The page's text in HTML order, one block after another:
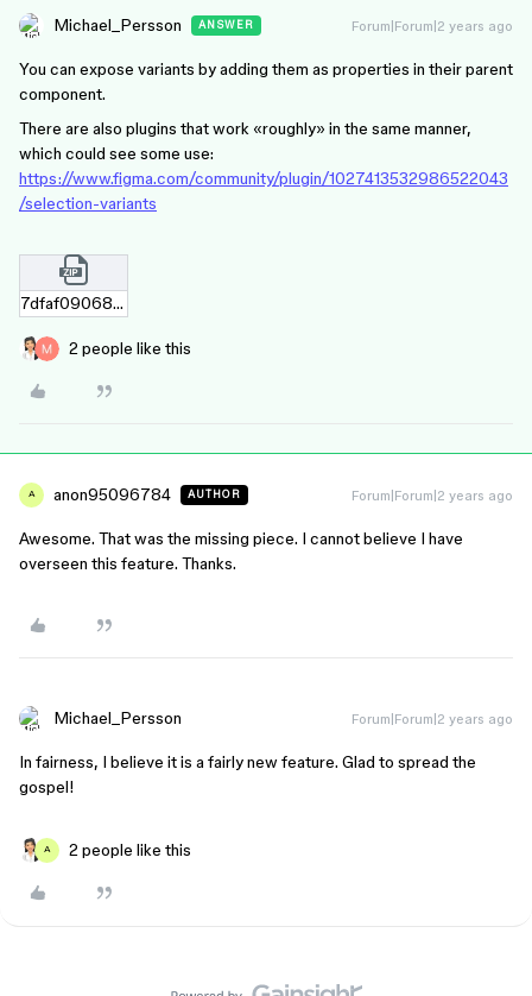
Michael_Persson ANSWER Forum|Forum|2 years ago
You can expose variants by adding them as properties in their parent
component.
There are also plugins that work «roughly» in the same manner,
which could see some use:
https://www.figma.com/community/plugin/1027413532986522043
/selection-variants
7dfaf09068473a1fd6be3df076679e9563800edc.zip
2 people like this
A anon95096784 AUTHOR Forum|Forum|2 years ago
Awesome. That was the missing piece. I cannot believe I have
overseen this feature. Thanks.
Michael_Persson Forum|Forum|2 years ago
In fairness, I believe it is a fairly new feature. Glad to spread the
gospel!
A 2 people like this